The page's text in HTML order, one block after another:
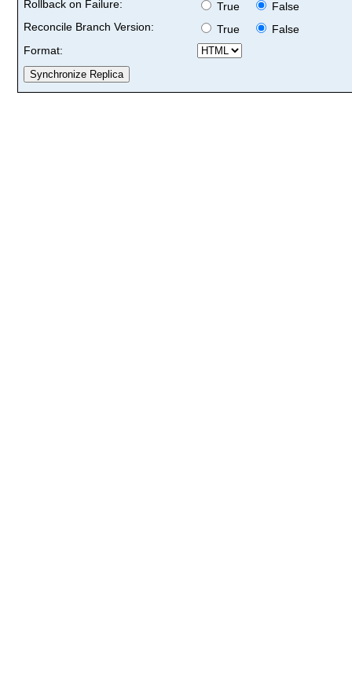
Rollback on Failure:
True
False
Reconcile Branch Version:
True
False
Format: